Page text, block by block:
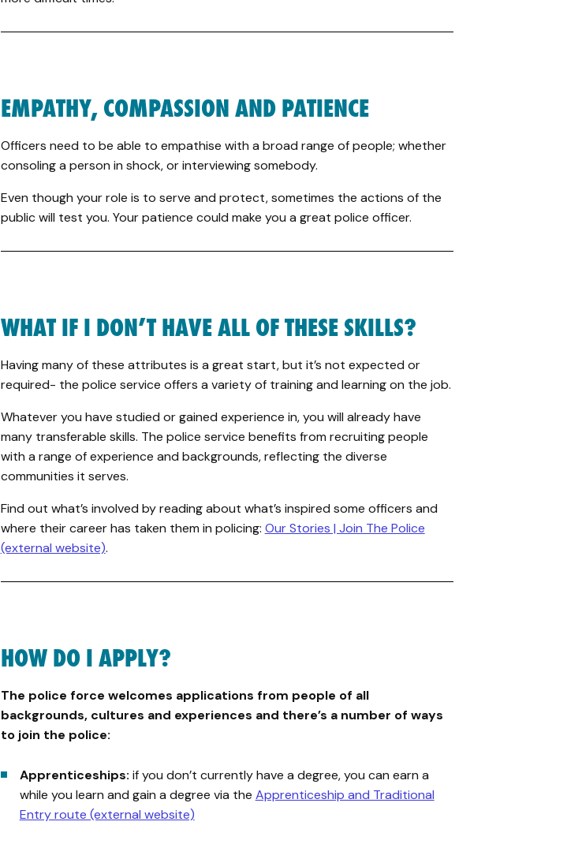
EMPATHY, COMPASSION AND PATIENCE
Officers need to be able to empathise with a broad range of people; whether
consoling a person in shock, or interviewing somebody.
Even though your role is to serve and protect, sometimes the actions of the
public will test you. Your patience could make you a great police officer.
WHAT IF I DON’T HAVE ALL OF THESE SKILLS?
Having many of these attributes is a great start, but it’s not expected or
required- the police service offers a variety of training and learning on the job.
Whatever you have studied or gained experience in, you will already have
many transferable skills. The police service benefits from recruiting people
with a range of experience and backgrounds, reflecting the diverse
communities it serves.
Find out what’s involved by reading about what’s inspired some officers and
where their career has taken them in policing: Our Stories | Join The Police
(external website).
HOW DO I APPLY?
The police force welcomes applications from people of all
backgrounds, cultures and experiences and there’s a number of ways
to join the police:
Apprenticeships: if you don’t currently have a degree, you can earn a
while you learn and gain a degree via the Apprenticeship and Traditional
Entry route (external website)